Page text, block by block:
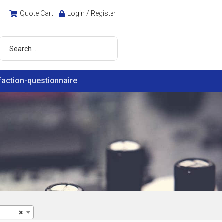
Quote Cart Login / Register
questionnaire
×